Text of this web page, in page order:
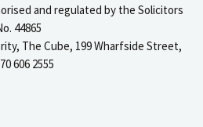
and regulated by the Solicitors
44865
The Cube, 199 Wharfside Street,
606 2555